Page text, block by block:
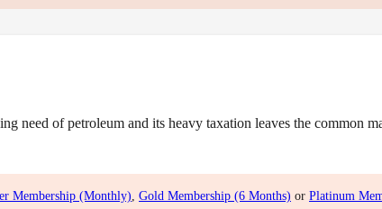
need of petroleum and its heavy taxation leaves the common
Membership (Monthly) Gold Membership (6 Months) or Platinum